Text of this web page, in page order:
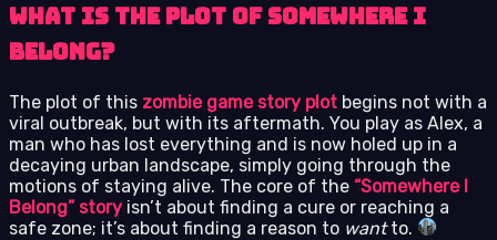
What is the Plot of Somewhere I
Belong?
The plot of this zombie game story plot begins not with a
viral outbreak, but with its aftermath. You play as Alex, a
man who has lost everything and is now holed up in a
decaying urban landscape, simply going through the
motions of staying alive. The core of the “Somewhere I
Belong” story isn’t about finding a cure or reaching a
safe zone; it’s about finding a reason to wantto.